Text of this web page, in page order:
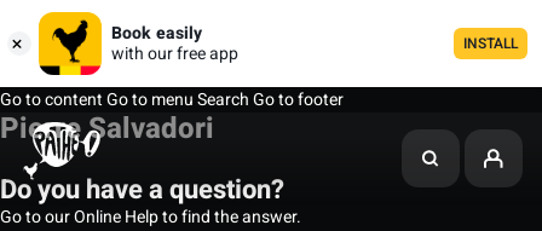
Book easily
with our free app
INSTALL
Go to contentGo to menuSearchGo to footer
Pierre Salvadori
Do you have a question?
Go to our Online Help to find the answer.